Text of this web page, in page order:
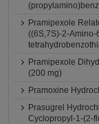
Pramipexole
((6S,7S)-2-
Pramipexole
(200 mg)
Pramoxine
Prasugrel
Cyclopropyl-1-(2-